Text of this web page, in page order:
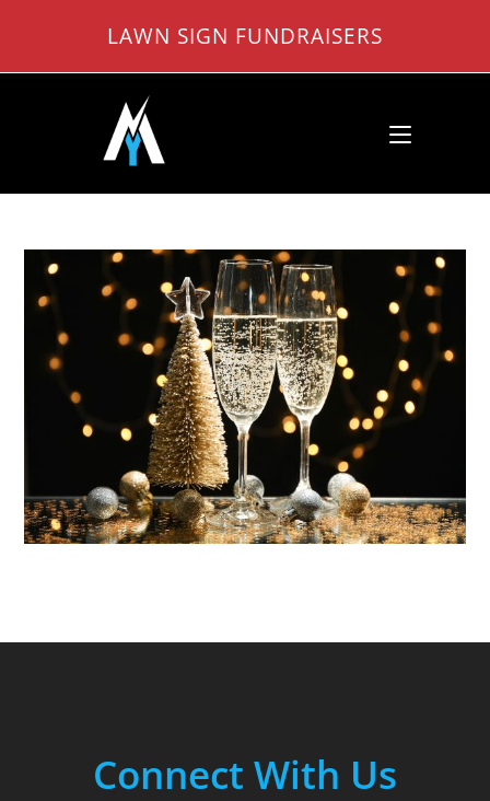
content
LAWN SIGN FUNDRAISERS
Connect With Us